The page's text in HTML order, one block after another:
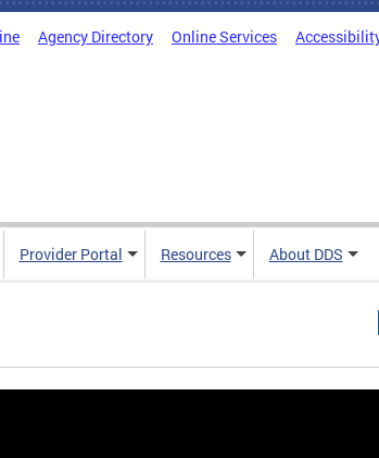
Agency Directory Online Services
Provider Portal Resources About DDS